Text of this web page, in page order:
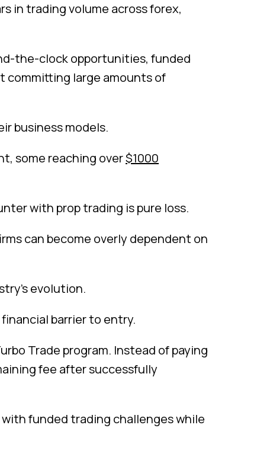
in trading volume across forex,
the-clock opportunities, funded
committing large amounts of
business models.
some reaching over$1000
with prop trading is pure loss.
can become overly dependent on
evolution.
barrier to entry.
Trade program. Instead of paying
fee after successfully
funded trading challenges while